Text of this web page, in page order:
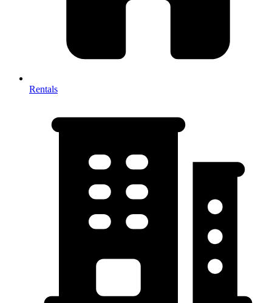
Rentals